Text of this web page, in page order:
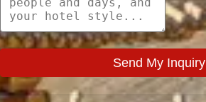
Send My Inquiry